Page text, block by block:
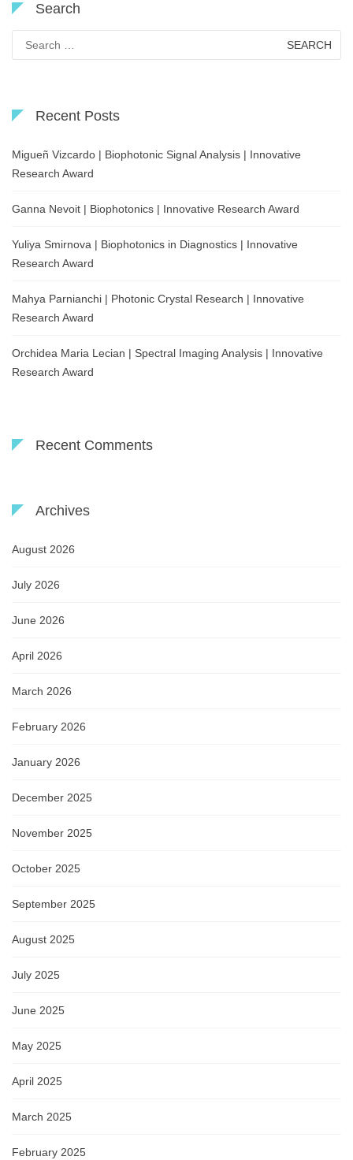
Search
for:
Recent Posts
Migueñ Vizcardo | Biophotonic Signal Analysis | Innovative
Research Award
Ganna Nevoit | Biophotonics | Innovative Research Award
Yuliya Smirnova | Biophotonics in Diagnostics | Innovative
Research Award
Mahya Parnianchi | Photonic Crystal Research | Innovative
Research Award
Orchidea Maria Lecian | Spectral Imaging Analysis | Innovative
Research Award
Recent Comments
Archives
August 2026
July 2026
June 2026
April 2026
March 2026
February 2026
January 2026
December 2025
November 2025
October 2025
September 2025
August 2025
July 2025
June 2025
May 2025
April 2025
March 2025
February 2025